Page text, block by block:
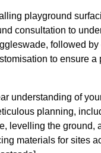
playground
consultation to
followed by
to ensure a
understanding of
planning,
levelling the ground,
materials for sites